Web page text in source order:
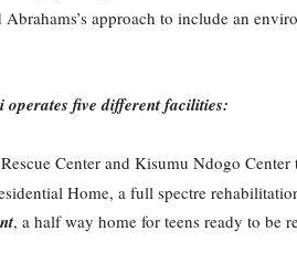
approach to include an
operates five different facilities:
Center and Kisumu Ndogo
Home, a full spectre
, a half way home for teens ready to be